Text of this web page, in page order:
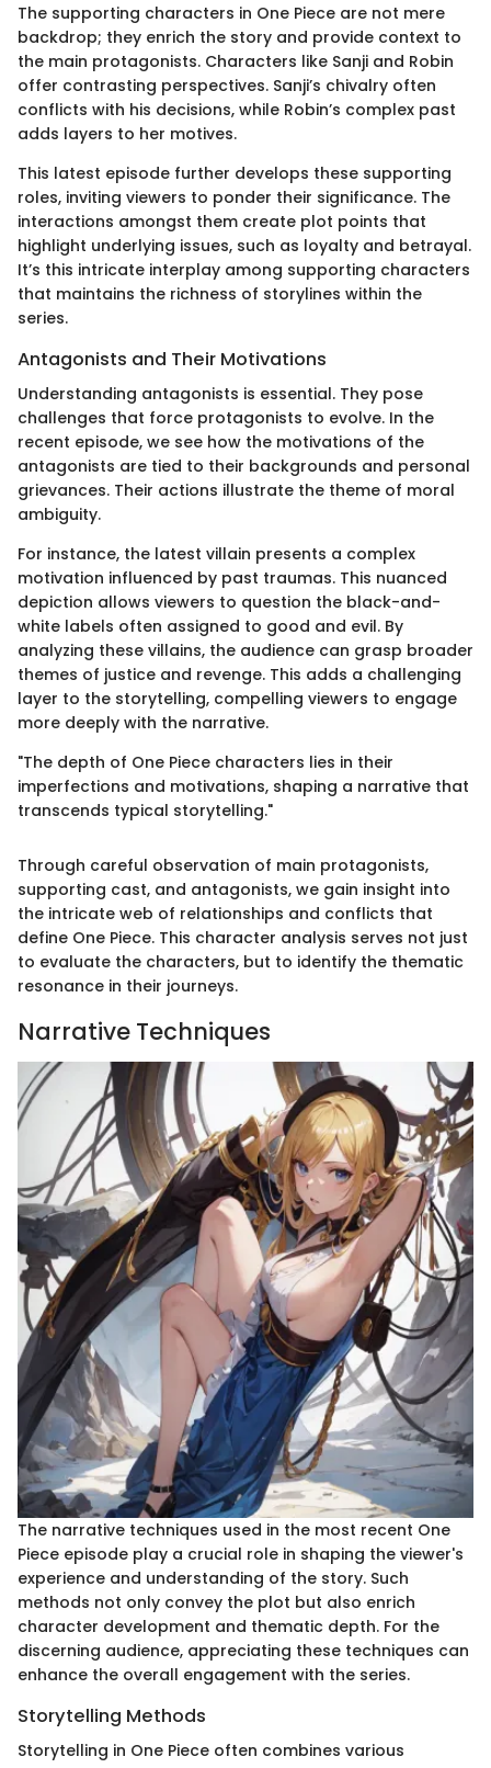
The supporting characters in One Piece are not mere
backdrop; they enrich the story and provide context to
the main protagonists. Characters like Sanji and Robin
offer contrasting perspectives. Sanji’s chivalry often
conflicts with his decisions, while Robin’s complex past
adds layers to her motives.
This latest episode further develops these supporting
roles, inviting viewers to ponder their significance. The
interactions amongst them create plot points that
highlight underlying issues, such as loyalty and betrayal.
It’s this intricate interplay among supporting characters
that maintains the richness of storylines within the
series.
Antagonists and Their Motivations
Understanding antagonists is essential. They pose
challenges that force protagonists to evolve. In the
recent episode, we see how the motivations of the
antagonists are tied to their backgrounds and personal
grievances. Their actions illustrate the theme of moral
ambiguity.
For instance, the latest villain presents a complex
motivation influenced by past traumas. This nuanced
depiction allows viewers to question the black-and-
white labels often assigned to good and evil. By
analyzing these villains, the audience can grasp broader
themes of justice and revenge. This adds a challenging
layer to the storytelling, compelling viewers to engage
more deeply with the narrative.
"The depth of One Piece characters lies in their
imperfections and motivations, shaping a narrative that
transcends typical storytelling."
Through careful observation of main protagonists,
supporting cast, and antagonists, we gain insight into
the intricate web of relationships and conflicts that
define One Piece. This character analysis serves not just
to evaluate the characters, but to identify the thematic
resonance in their journeys.
Narrative Techniques
The narrative techniques used in the most recent One
Piece episode play a crucial role in shaping the viewer's
experience and understanding of the story. Such
methods not only convey the plot but also enrich
character development and thematic depth. For the
discerning audience, appreciating these techniques can
enhance the overall engagement with the series.
Storytelling Methods
Storytelling in One Piece often combines various